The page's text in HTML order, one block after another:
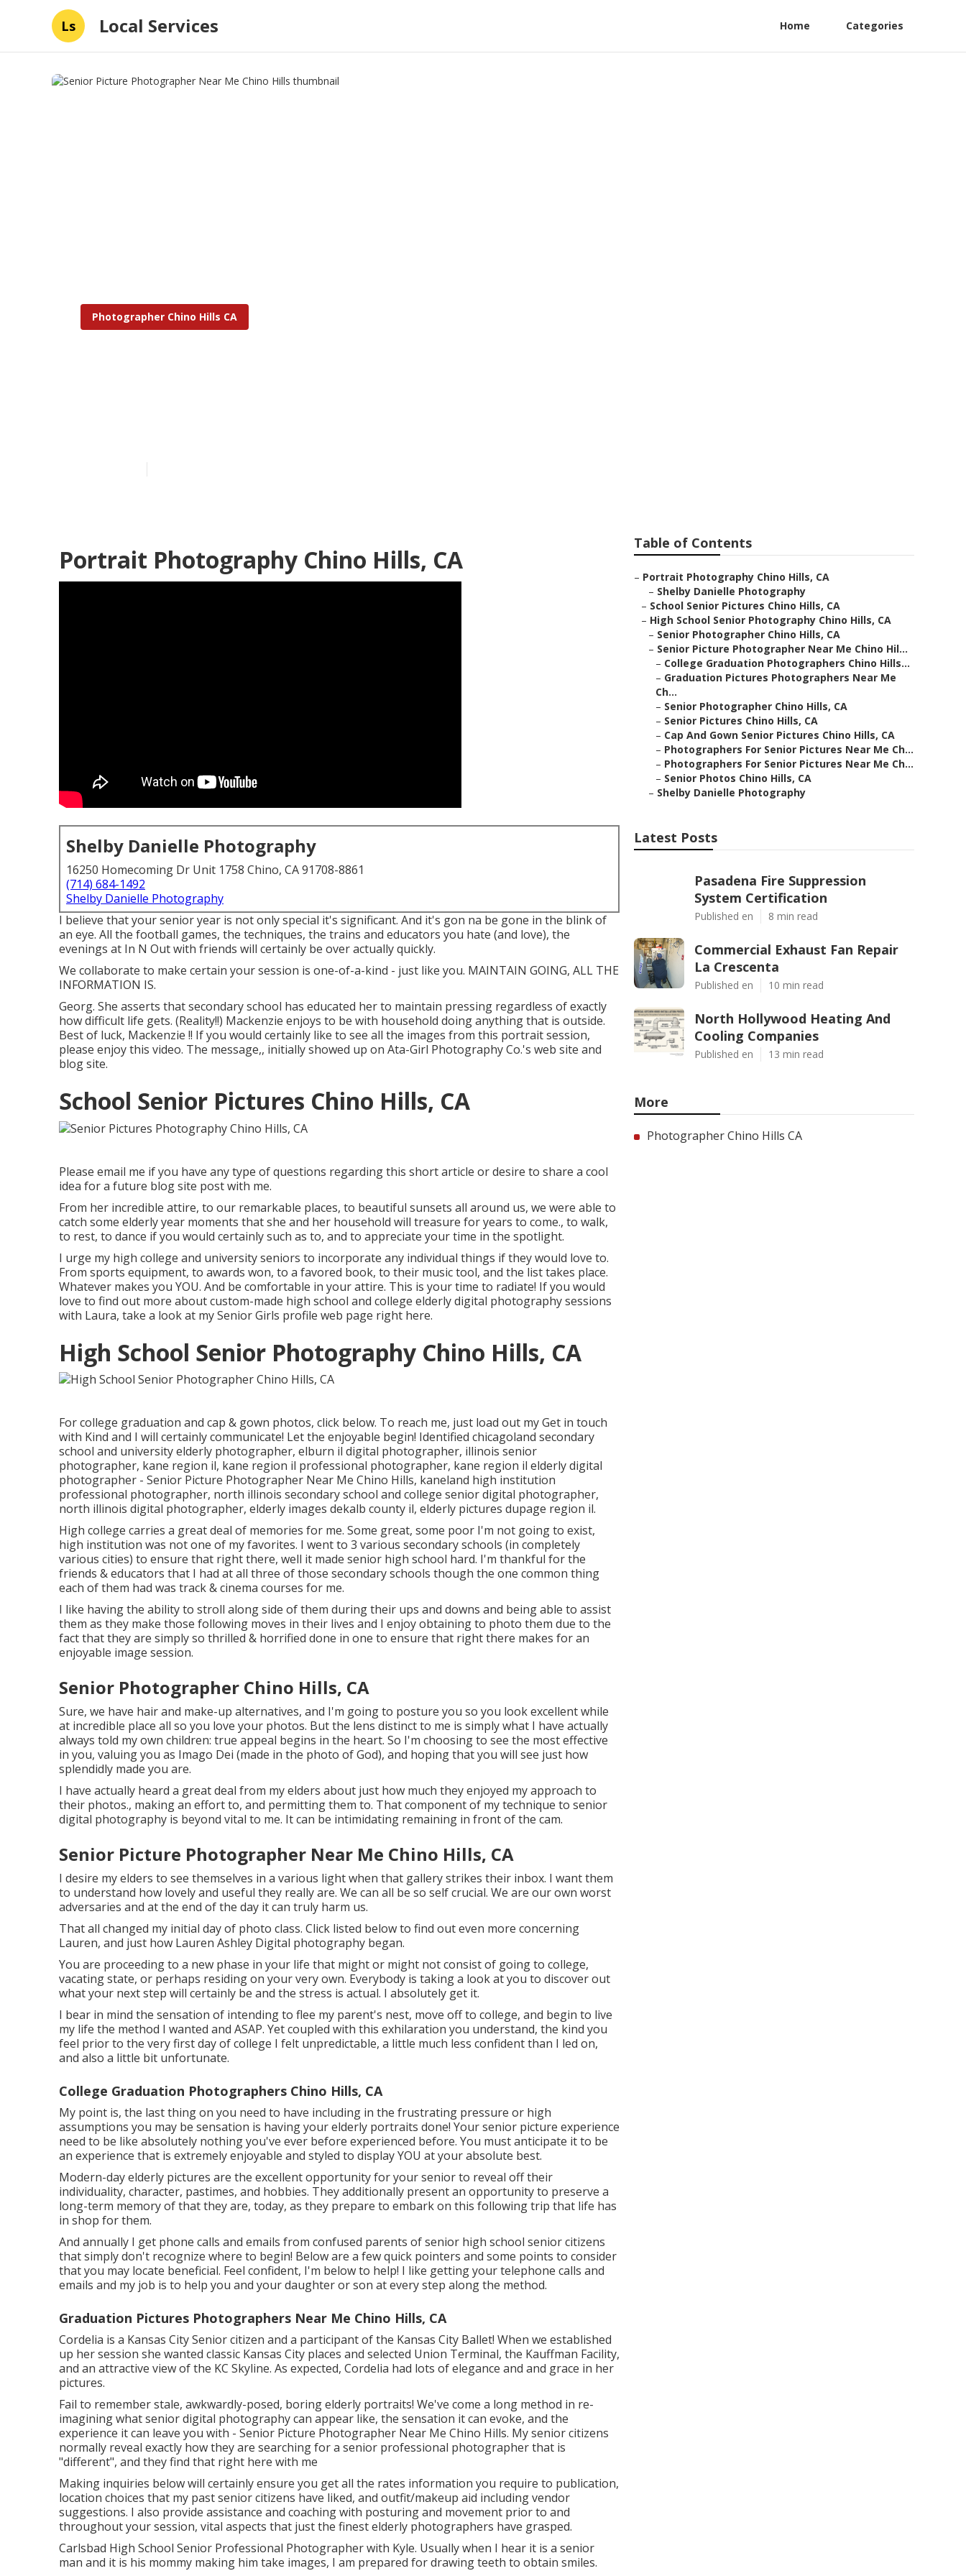
Ls Local Services Home Categories
Photographer Chino Hills CA
Portrait Photography Chino Hills, CA
Shelby Danielle Photography
16250 Homecoming Dr Unit 1758 Chino, CA 91708-8861
(714) 684-1492
Shelby Danielle Photography
I believe that your senior year is not only special it's significant. And it's gon na be gone in the blink of
an eye. All the football games, the techniques, the trains and educators you hate (and love), the
evenings at In N Out with friends will certainly be over actually quickly.
We collaborate to make certain your session is one-of-a-kind - just like you. MAINTAIN GOING, ALL THE
INFORMATION IS.
Georg. She asserts that secondary school has educated her to maintain pressing regardless of exactly
how difficult life gets. (Reality!!) Mackenzie enjoys to be with household doing anything that is outside.
Best of luck, Mackenzie !! If you would certainly like to see all the images from this portrait session,
please enjoy this video. The message,, initially showed up on Ata-Girl Photography Co.'s web site and
blog site.
School Senior Pictures Chino Hills, CA
Please email me if you have any type of questions regarding this short article or desire to share a cool
idea for a future blog site post with me.
From her incredible attire, to our remarkable places, to beautiful sunsets all around us, we were able to
catch some elderly year moments that she and her household will treasure for years to come., to walk,
to rest, to dance if you would certainly such as to, and to appreciate your time in the spotlight.
I urge my high college and university seniors to incorporate any individual things if they would love to.
From sports equipment, to awards won, to a favored book, to their music tool, and the list takes place.
Whatever makes you YOU. And be comfortable in your attire. This is your time to radiate! If you would
love to find out more about custom-made high school and college elderly digital photography sessions
with Laura, take a look at my Senior Girls profile web page right here.
High School Senior Photography Chino Hills, CA
For college graduation and cap & gown photos, click below. To reach me, just load out myGet in touch
with Kind and I will certainly communicate! Let the enjoyable begin! Identified chicagoland secondary
school and university elderly photographer, elburn il digital photographer, illinois senior
photographer, kane region il, kane region il professional photographer, kane region il elderly digital
photographer - Senior Picture Photographer Near Me Chino Hills, kaneland high institution
professional photographer, north illinois secondary school and college senior digital photographer,
north illinois digital photographer, elderly images dekalb county il, elderly pictures dupage region il.
High college carries a great deal of memories for me. Some great, some poor I'm not going to exist,
high institution was not one of my favorites. I went to 3 various secondary schools (in completely
various cities) to ensure that right there, well it made senior high school hard. I'm thankful for the
friends & educators that I had at all three of those secondary schools though the one common thing
each of them had was track & cinema courses for me.
I like having the ability to stroll along side of them during their ups and downs and being able to assist
them as they make those following moves in their lives and I enjoy obtaining to photo them due to the
fact that they are simply so thrilled & horrified done in one to ensure that right there makes for an
enjoyable image session.
Senior Photographer Chino Hills, CA
Sure, we have hair and make-up alternatives, and I'm going to posture you so you look excellent while
at incredible place all so you love your photos. But the lens distinct to me is simply what I have actually
always told my own children: true appeal begins in the heart. So I'm choosing to see the most effective
in you, valuing you as Imago Dei (made in the photo of God), and hoping that you will see just how
splendidly made you are.
I have actually heard a great deal from my elders about just how much they enjoyed my approach to
their photos., making an effort to, and permitting them to. That component of my technique to senior
digital photography is beyond vital to me. It can be intimidating remaining in front of the cam.
Senior Picture Photographer Near Me Chino Hills, CA
I desire my elders to see themselves in a various light when that gallery strikes their inbox. I want them
to understand how lovely and useful they really are. We can all be so self crucial. We are our own worst
adversaries and at the end of the day it can truly harm us.
That all changed my initial day of photo class. Click listed below to find out even more concerning
Lauren, and just how Lauren Ashley Digital photography began.
You are proceeding to a new phase in your life that might or might not consist of going to college,
vacating state, or perhaps residing on your very own. Everybody is taking a look at you to discover out
what your next step will certainly be and the stress is actual. I absolutely get it.
I bear in mind the sensation of intending to flee my parent's nest, move off to college, and begin to live
my life the method I wanted and ASAP. Yet coupled with this exhilaration you understand, the kind you
feel prior to the very first day of college I felt unpredictable, a little much less confident than I led on,
and also a little bit unfortunate.
College Graduation Photographers Chino Hills, CA
My point is, the last thing on you need to have including in the frustrating pressure or high
assumptions you may be sensation is having your elderly portraits done! Your senior picture experience
need to be like absolutely nothing you've ever before experienced before. You must anticipate it to be
an experience that is extremely enjoyable and styled to display YOU at your absolute best.
Modern-day elderly pictures are the excellent opportunity for your senior to reveal off their
individuality, character, pastimes, and hobbies. They additionally present an opportunity to preserve a
long-term memory of that they are, today, as they prepare to embark on this following trip that life has
in shop for them.
And annually I get phone calls and emails from confused parents of senior high school senior citizens
that simply don't recognize where to begin! Below are a few quick pointers and some points to consider
that you may locate beneficial. Feel confident, I'm below to help! I like getting your telephone calls and
emails and my job is to help you and your daughter or son at every step along the method.
Graduation Pictures Photographers Near Me Chino Hills, CA
Cordelia is a Kansas City Senior citizen and a participant of the Kansas City Ballet! When we established
up her session she wanted classic Kansas City places and selected Union Terminal, the Kauffman Facility,
and an attractive view of the KC Skyline. As expected, Cordelia had lots of elegance and and grace in her
pictures.
Fail to remember stale, awkwardly-posed, boring elderly portraits! We've come a long method in re-
imagining what senior digital photography can appear like, the sensation it can evoke, and the
experience it can leave you with - Senior Picture Photographer Near Me Chino Hills. My senior citizens
normally reveal exactly how they are searching for a senior professional photographer that is
"different", and they find that right here with me
Making inquiries below will certainly ensure you get all the rates information you require to publication,
location choices that my past senior citizens have liked, and outfit/makeup aid including vendor
suggestions. I also provide assistance and coaching with posturing and movement prior to and
throughout your session, vital aspects that just the finest elderly photographers have grasped.
Carlsbad High School Senior Professional Photographer with Kyle. Usually when I hear it is a senior
man and it is his mommy making him take images, I am prepared for drawing teeth to obtain smiles.
Table of Contents
– Portrait Photography Chino Hills, CA
– Shelby Danielle Photography
– School Senior Pictures Chino Hills, CA
– High School Senior Photography Chino Hills, CA
– Senior Photographer Chino Hills, CA
– Senior Picture Photographer Near Me Chino Hil...
– College Graduation Photographers Chino Hills...
– Graduation Pictures Photographers Near Me
Ch...
– Senior Photographer Chino Hills, CA
– Senior Pictures Chino Hills, CA
– Cap And Gown Senior Pictures Chino Hills, CA
– Photographers For Senior Pictures Near Me Ch...
– Photographers For Senior Pictures Near Me Ch...
– Senior Photos Chino Hills, CA
– Shelby Danielle Photography
Latest Posts
Pasadena Fire Suppression
System Certification
Published en 8 min read
Commercial Exhaust Fan Repair
La Crescenta
Published en 10 min read
North Hollywood Heating And
Cooling Companies
Published en 13 min read
More
Photographer Chino Hills CA